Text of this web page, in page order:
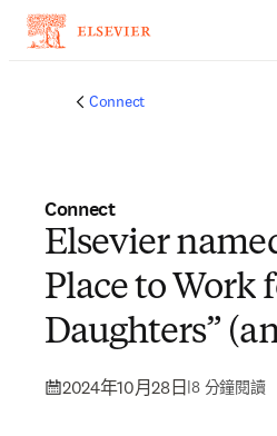
Connect
Connect
Elsevier
Place to Work
Daughters”
2024年10月28日 |8 分鐘閱讀